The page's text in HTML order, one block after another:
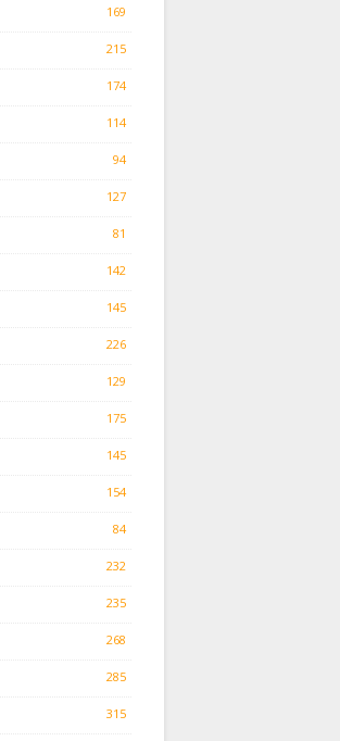
169
215
174
114
94
127
81
142
145
226
129
175
145
154
84
232
235
268
285
315